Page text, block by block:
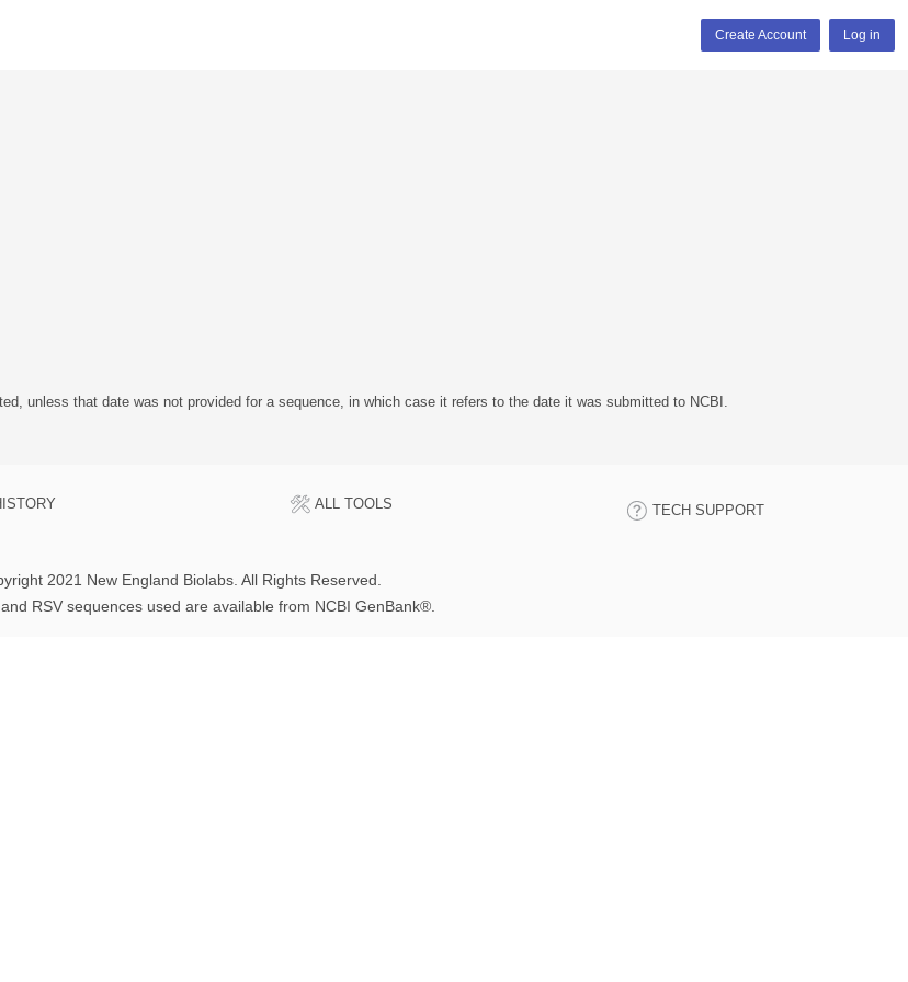
Create Account Log in
unless that date was not provided for a sequence, in which case it refers to the date it was submitted to NCBI.
ALL TOOLS TECH SUPPORT
2021 New England Biolabs. All Rights Reserved.
RSV sequences used are available from NCBI GenBank®.